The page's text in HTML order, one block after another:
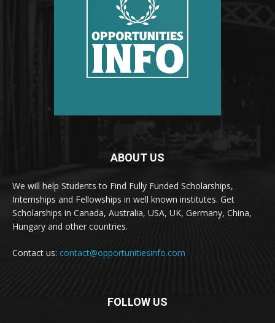
ABOUT US
We will help Students to Find Fully Funded Scholarships,
Internships and Fellowships in well known institutes. Get
Scholarships in Canada, Australia, USA, UK, Germany, China,
Hungary and other countries.
Contact us: contact@opportunitiesinfo.com
FOLLOW US